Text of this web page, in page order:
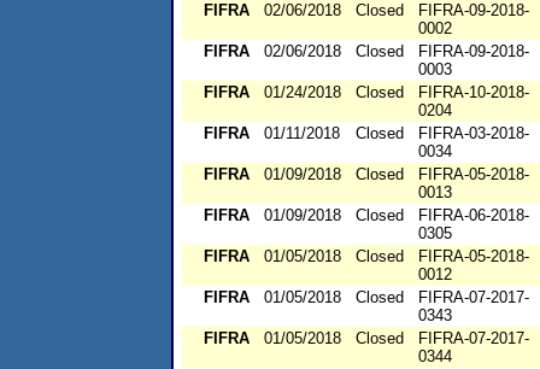
FIFRA
02/06/2018 Closed
FIFRA-09-2018-
0002
FIFRA
02/06/2018 Closed
FIFRA-09-2018-
0003
FIFRA
01/24/2018 Closed
FIFRA-10-2018-
0204
FIFRA
01/11/2018 Closed
FIFRA-03-2018-
0034
FIFRA
01/09/2018 Closed
FIFRA-05-2018-
0013
FIFRA
01/09/2018 Closed
FIFRA-06-2018-
0305
FIFRA
01/05/2018 Closed
FIFRA-05-2018-
0012
FIFRA
01/05/2018 Closed
FIFRA-07-2017-
0343
FIFRA
01/05/2018 Closed
FIFRA-07-2017-
0344